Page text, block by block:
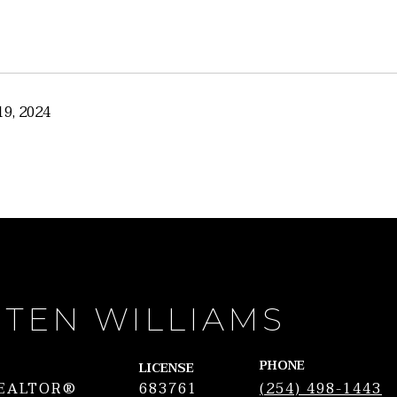
2024
WILLIAMS
LICENSE
683761
PHONE
(254) 498-1443